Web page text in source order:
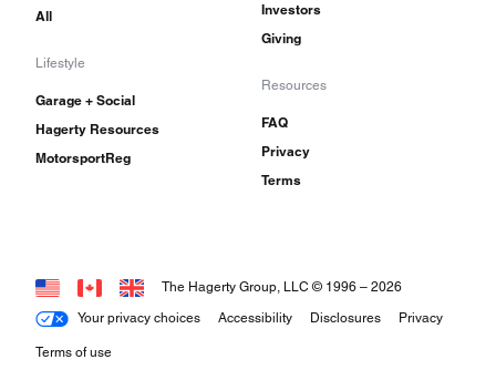
All
Lifestyle
Garage + Social
Hagerty Resources
MotorsportReg
Investors
Giving
Resources
FAQ
Privacy
Terms
Your privacy choices Accessibility Disclosures Privacy
Terms of use
The Hagerty Group, LLC © 1996 – 2026